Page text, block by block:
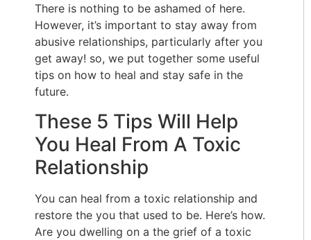
There is nothing to be ashamed of here.
However, it’s important to stay away from
abusive relationships, particularly after you
get away! so, we put together some useful
tips on how to heal and stay safe in the
future.
These 5 Tips Will Help
You Heal From A Toxic
Relationship
You can heal from a toxic relationship and
restore the you that used to be. Here’s how.
Are you dwelling on a the grief of a toxic